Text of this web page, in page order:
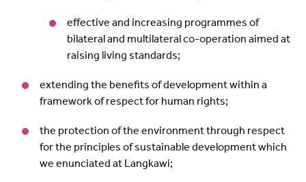
effective and increasing programmes of
bilateral and multilateral co-operation aimed at
raising living standards;
extending the benefits of development within a
framework of respect for human rights;
the protection of the environment through respect
for the principles of sustainable development which
we enunciated at Langkawi;